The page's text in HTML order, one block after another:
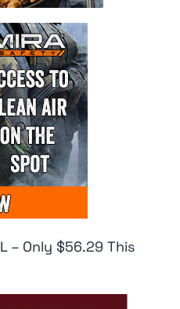
– Only $56.29 This